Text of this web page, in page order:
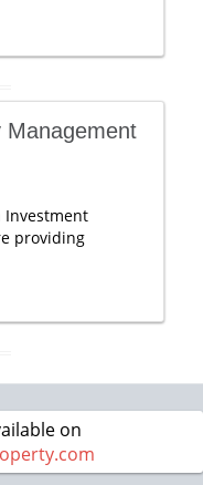
Management
Investment
providing
on